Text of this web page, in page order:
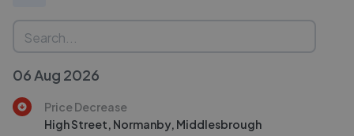
06 Aug 2026
Price Decrease
High Street, Normanby, Middlesbrough